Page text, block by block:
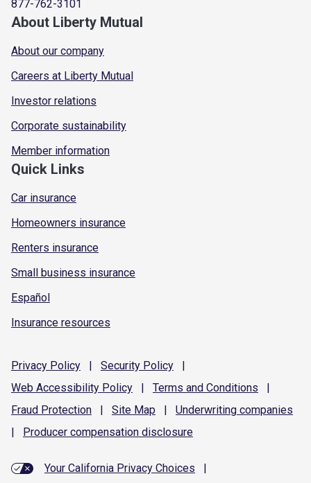
877-762-3101
About Liberty Mutual
About our company
Careers at Liberty Mutual
Investor relations
Corporate sustainability
Member information
Quick Links
Car insurance
Homeowners insurance
Renters insurance
Small business insurance
Español
Insurance resources
Privacy Policy | Security Policy
|
Web Accessibility Policy | Terms and Conditions
|
Fraud Protection | Site Map | Underwriting companies
|
Producer compensation disclosure
Your California Privacy Choices
|